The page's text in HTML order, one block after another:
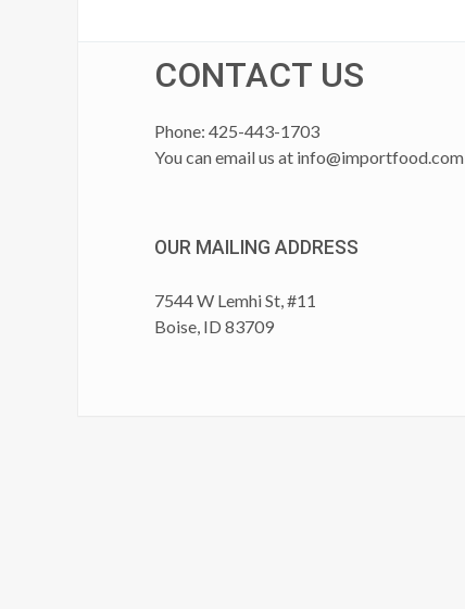
CONTACT US
Phone: 425-443-1703
You can email us at info@importfood.com
OUR MAILING ADDRESS
7544 W Lemhi St, #11
Boise, ID 83709